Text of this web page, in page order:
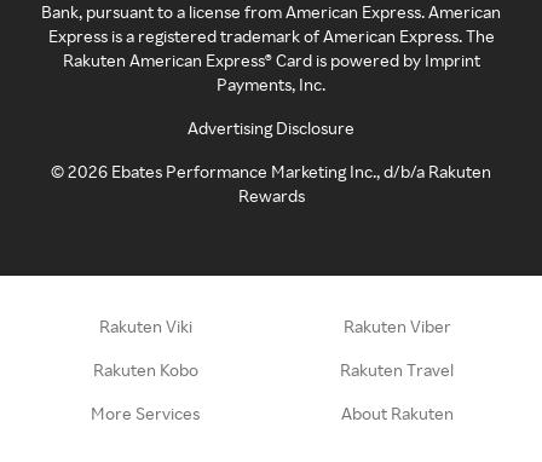
Bank, pursuant to a license from American Express. American
Express is a registered trademark of American Express. The
Rakuten American Express® Card is powered by Imprint
Payments, Inc.
Advertising Disclosure
©2026 Ebates Performance Marketing Inc., d/b/a Rakuten
Rewards
Rakuten Viki Rakuten Viber
Rakuten Kobo Rakuten Travel
More Services About Rakuten